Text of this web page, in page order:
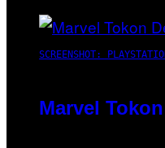
SCREENSHOT:
Marvel